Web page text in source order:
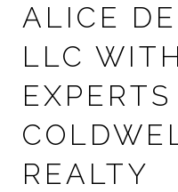
ALICE
LLC
REALTY